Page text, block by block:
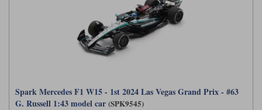
Spark Mercedes F1 W15 - 1st 2024 Las Vegas Grand Prix - #63
G. Russell 1:43 model car (SPK9545)